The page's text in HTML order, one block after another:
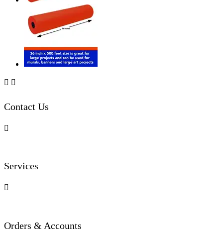
 
Contact Us

Services

Orders & Accounts